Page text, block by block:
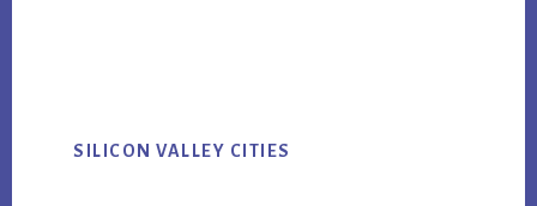
SILICON VALLEY CITIES